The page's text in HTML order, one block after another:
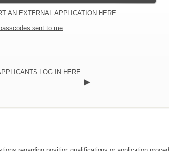
AN EXTERNAL APPLICATION HERE
sent to me
LOG IN HERE